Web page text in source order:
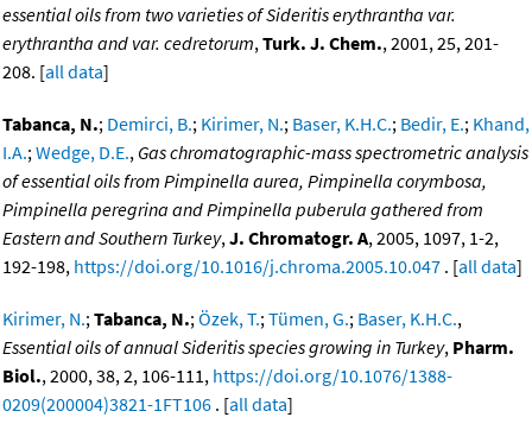
essential oils from two varieties of Sideritis erythrantha var.
erythrantha and var. cedretorum,Turk. J. Chem., 2001, 25, 201-
208. [all data]
Tabanca, N.; Demirci, B.; Kirimer, N.; Baser, K.H.C.; Bedir, E.; Khand,
I.A.;Wedge, D.E., Gas chromatographic-mass spectrometric analysis
of essential oils from Pimpinella aurea, Pimpinella corymbosa,
Pimpinella peregrina and Pimpinella puberula gathered from
Eastern and Southern Turkey,J. Chromatogr. A, 2005, 1097, 1-2,
192-198, https://doi.org/10.1016/j.chroma.2005.10.047 . [all data]
Kirimer, N.;Tabanca, N.;Özek, T.;Tümen, G.; Baser, K.H.C.,
Essential oils of annual Sideritis species growing in Turkey, Pharm.
Biol., 2000, 38, 2, 106-111, https://doi.org/10.1076/1388-
0209(200004)3821-1FT106 . [all data]